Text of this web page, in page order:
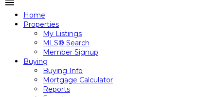
Home
Properties
My Listings
MLS® Search
Member Signup
Buying
Buying Info
Mortgage Calculator
Reports